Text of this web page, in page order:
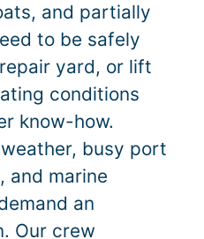
and partially
to be safely
yard, or lift
conditions
know-how.
busy port
and marine
an
Our crew